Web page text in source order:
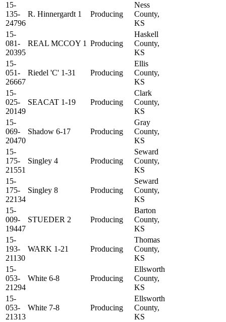
15-
135-
24796
R. Hinnergardt 1 Producing
Ness
County,
KS
15-
081-
20395
REAL MCCOY 1 Producing
Haskell
County,
KS
15-
051-
26667
Riedel 'C' 1-31 Producing
Ellis
County,
KS
15-
025-
20149
SEACAT 1-19 Producing
Clark
County,
KS
15-
069-
20470
Shadow 6-17 Producing
Gray
County,
KS
15-
175-
21551
Singley 4 Producing
Seward
County,
KS
15-
175-
22134
Singley 8 Producing
Seward
County,
KS
15-
009-
19447
STUEDER 2 Producing
Barton
County,
KS
15-
193-
21130
WARK 1-21 Producing
Thomas
County,
KS
15-
053-
21294
White 6-8 Producing
Ellsworth
County,
KS
15-
053-
21313
White 7-8 Producing
Ellsworth
County,
KS